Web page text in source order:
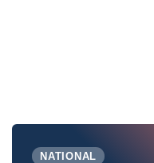
NATIONAL